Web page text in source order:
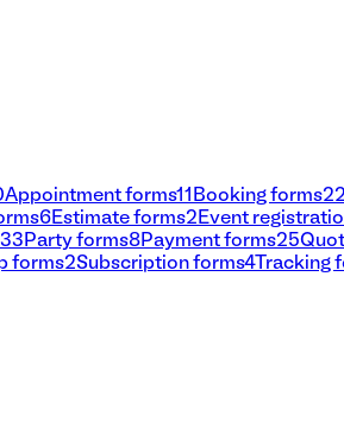
Appointment forms11 Booking forms22
6 Estimate forms2 Event
33 Party forms8 Payment forms25
forms2Subscription forms4Tracking